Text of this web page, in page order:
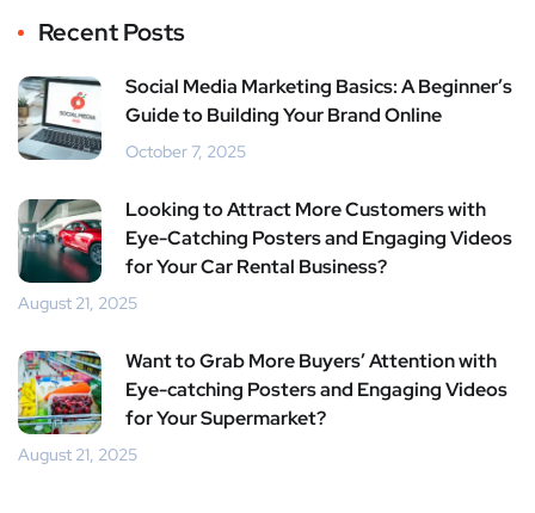
Recent Posts
Social Media Marketing Basics: A Beginner’s
Guide to Building Your Brand Online
October 7, 2025
Looking to Attract More Customers with
Eye-Catching Posters and Engaging Videos
for Your Car Rental Business?
August 21, 2025
Want to Grab More Buyers’ Attention with
Eye-catching Posters and Engaging Videos
for Your Supermarket?
August 21, 2025